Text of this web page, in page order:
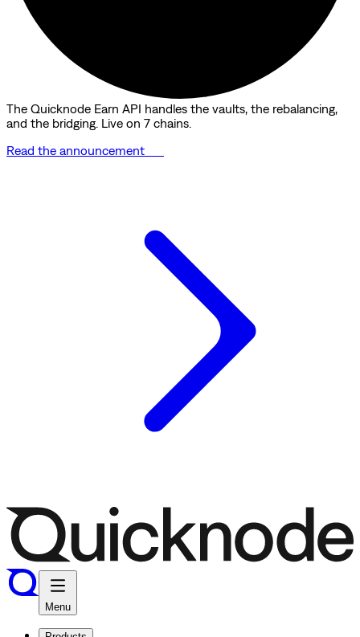
The Quicknode Earn API handles the vaults, the rebalancing,
and the bridging. Live on 7 chains.
Read the announcement
Menu